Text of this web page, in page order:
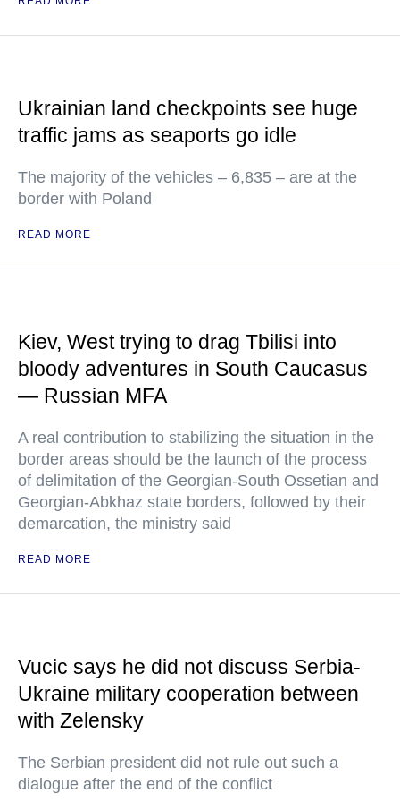
Ukrainian land checkpoints see huge
traffic jams as seaports go idle
The majority of the vehicles – 6,835 – are at the
border with Poland
READ MORE
Kiev, West trying to drag Tbilisi into
bloody adventures in South Caucasus
— Russian MFA
A real contribution to stabilizing the situation in the
border areas should be the launch of the process
of delimitation of the Georgian-South Ossetian and
Georgian-Abkhaz state borders, followed by their
demarcation, the ministry said
READ MORE
Vucic says he did not discuss Serbia-
Ukraine military cooperation between
with Zelensky
The Serbian president did not rule out such a
dialogue after the end of the conflict